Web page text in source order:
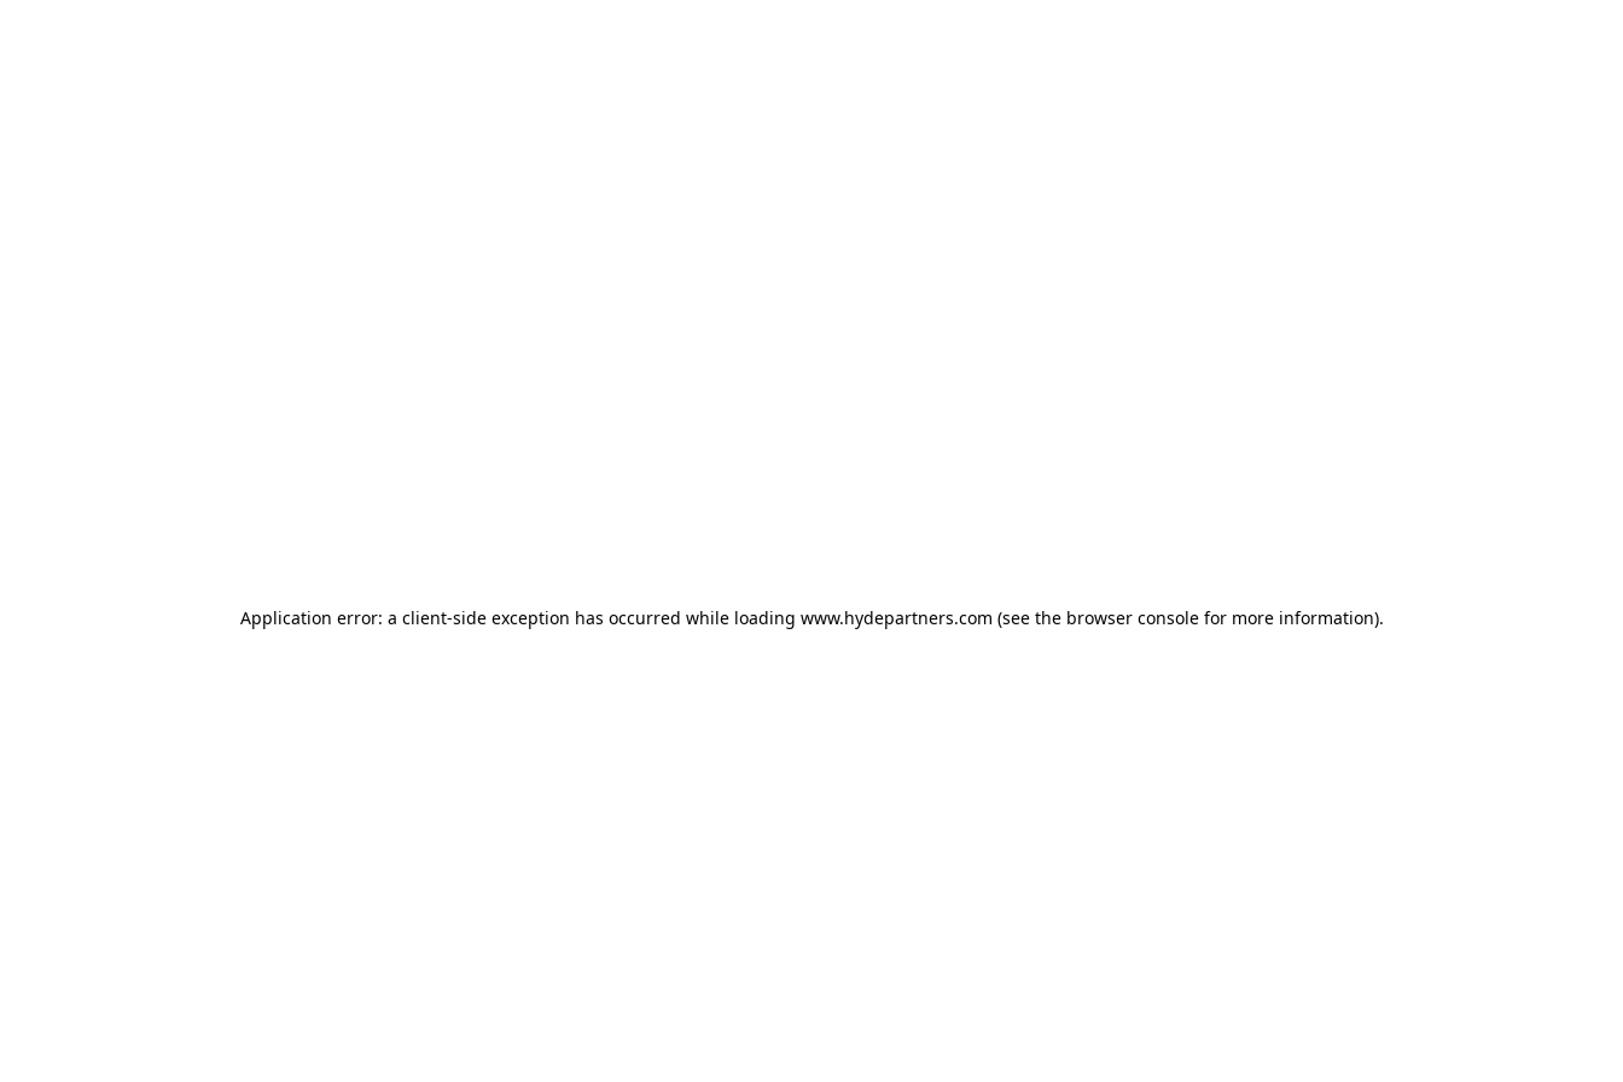
Application error: a client-side exception has occurred while loading www.hydepartners.com (see the browser consolefor more information).